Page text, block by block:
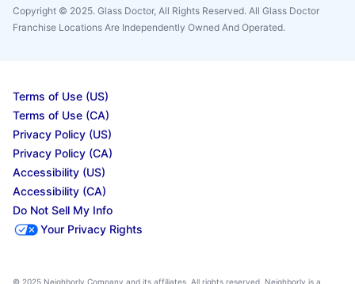
Copyright © 2025. Glass Doctor, All Rights Reserved. All Glass Doctor
Franchise Locations Are Independently Owned And Operated.
Terms of Use (US)
Terms of Use (CA)
Privacy Policy (US)
Privacy Policy (CA)
Accessibility (US)
Accessibility (CA)
Do Not Sell My Info
Your Privacy Rights
© 2025 Neighborly Company and its affiliates. All rights reserved. Neighborly is a